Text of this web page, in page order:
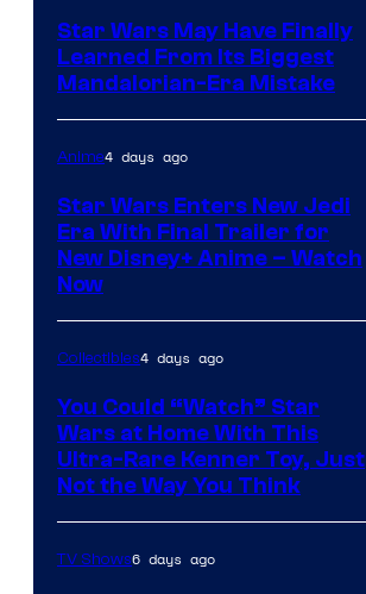
Star Wars May Have Finally
Learned From Its Biggest
Mandalorian-Era Mistake
Anime4 days ago
Star Wars Enters New Jedi
Era With Final Trailer for
New Disney+ Anime – Watch
Now
Collectibles4 days ago
You Could “Watch” Star
Wars at Home With This
Ultra-Rare Kenner Toy, Just
Not the Way You Think
TV Shows6 days ago